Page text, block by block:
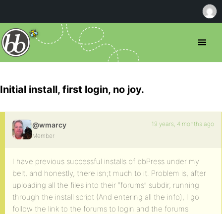
Initial install, first login, no joy.
@wmarcy
Member
19 years, 4 months ago
I have previous successful installs of bbPress under my
belt, and honestly, there isn;t much to it. Problem is, after
uploading all the files into their “forums” subdir, running
through the install script (And entering all the info), I go
follow the link to the forums to login and the forums